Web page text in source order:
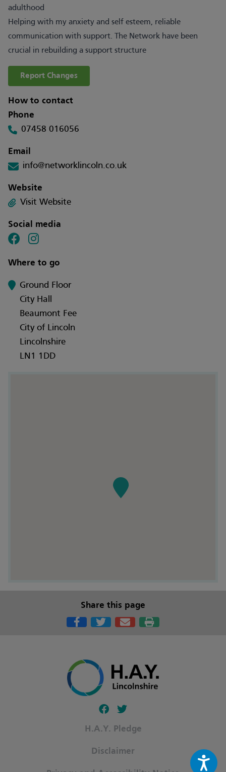
adulthood
Helping with my anxiety and self esteem, reliable
communication with support. The Network have been
crucial in rebuilding a support structure
Report Changes
How to contact
Phone
07458 016056
Email
info@networklincoln.co.uk
Website
Visit Website
Social media
Where to go
Ground Floor
City Hall
Beaumont Fee
City of Lincoln
Lincolnshire
LN1 1DD
Share this page
Follow our fa-facebook page
Follow our fa-twitter page
H.A.Y. Pledge
Disclaimer